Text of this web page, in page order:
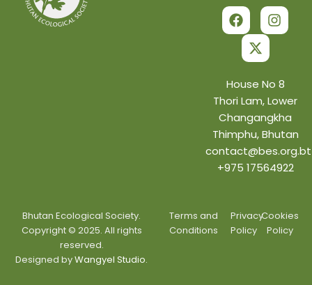
a
c
e
o
o
k
n
s
t
r
a
m
-
w
i
t
t
e
r
House No 8
Thori Lam, Lower
Changangkha
Thimphu, Bhutan
contact@bes.org.bt
+975 17564922
Bhutan Ecological Society.
Copyright © 2025. All rights
reserved.
Designed byWangyel Studio.
Terms and
Conditions
Privacy
Policy
Cookies
Policy